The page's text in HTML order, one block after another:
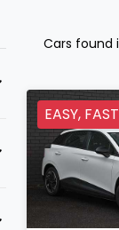
Cars found
EASY,